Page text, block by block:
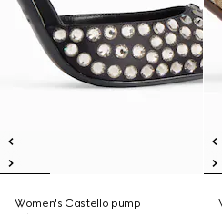
Women's Castello pump